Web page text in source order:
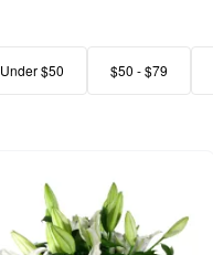
Under $50 $50 - $79